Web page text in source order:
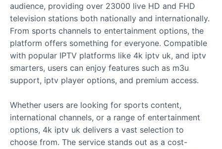
audience, providing over 23000 live HD and FHD
television stations both nationally and internationally.
From sports channels to entertainment options, the
platform offers something for everyone. Compatible
with popular IPTV platforms like 4k iptv uk, and iptv
smarters, users can enjoy features such as m3u
support, iptv player options, and premium access.
Whether users are looking for sports content,
international channels, or a range of entertainment
options, 4k iptv uk delivers a vast selection to
choose from. The service stands out as a cost-